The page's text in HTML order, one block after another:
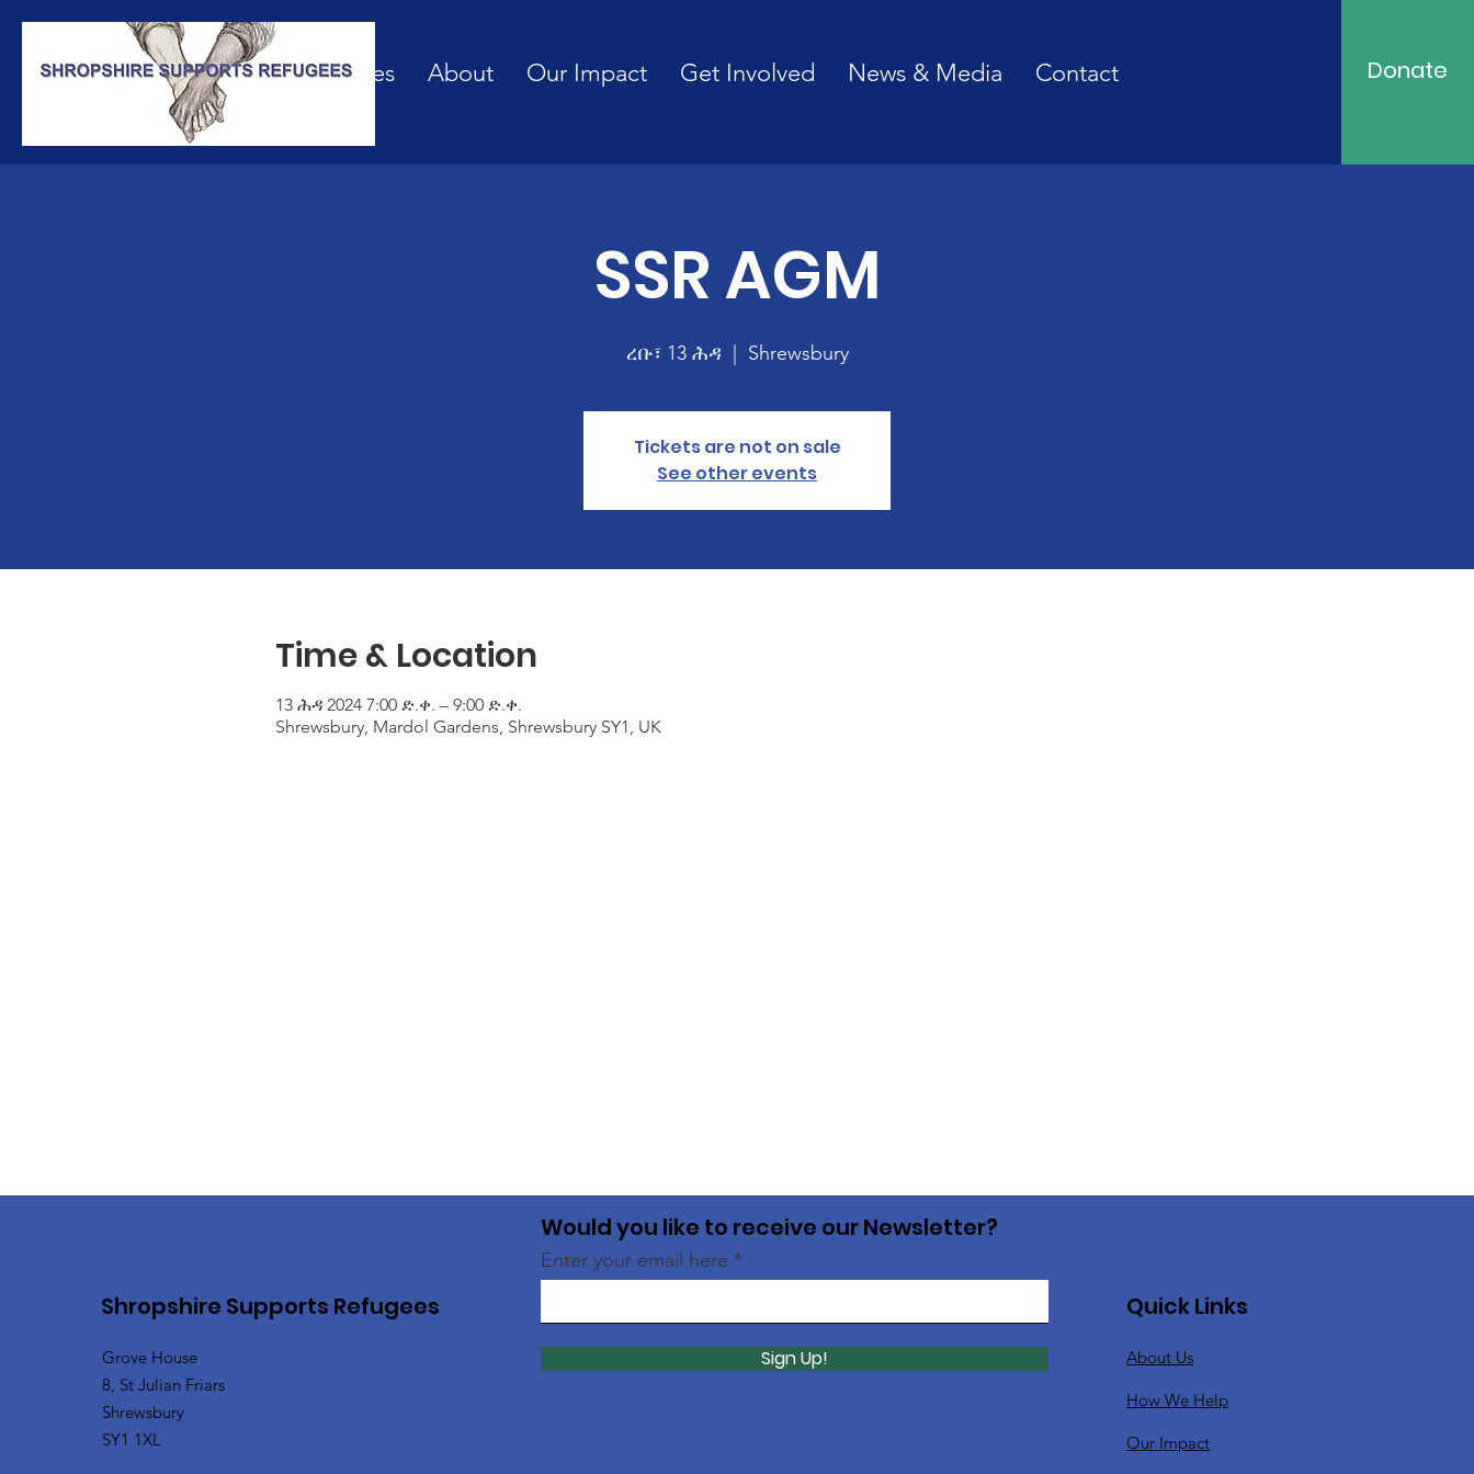
Our Services About Our Impact Get Involved News & Media Contact Donate
SSR AGM
ረቡ፣ 13 ሕዳ Shrewsbury
Tickets are not on sale
See other events
Time & Location
13 ሕዳ 2024 7:00 ድ.ቀ. – 9:00 ድ.ቀ.
Shrewsbury, Mardol Gardens, Shrewsbury SY1, UK
Shropshire Supports Refugees
Grove House
8, St Julian Friars
Shrewsbury
SY1 1XL
Would you like to receive our Newsletter?
Enter your email here
Sign Up!
Quick Links
About Us
How We Help
Our Impact